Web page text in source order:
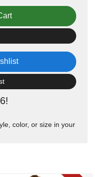
color, or size in your